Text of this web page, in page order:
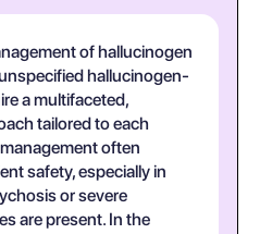
of hallucinogen
hallucinogen-
a multifaceted,
tailored to each
often
safety, especially in
or severe
are present. In the